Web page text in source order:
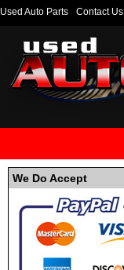
Used Auto Parts Contact Us
We Do Accept